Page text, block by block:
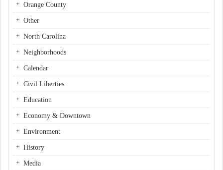
Orange County
Other
North Carolina
Neighborhoods
Calendar
Civil Liberties
Education
Economy & Downtown
Environment
History
Media